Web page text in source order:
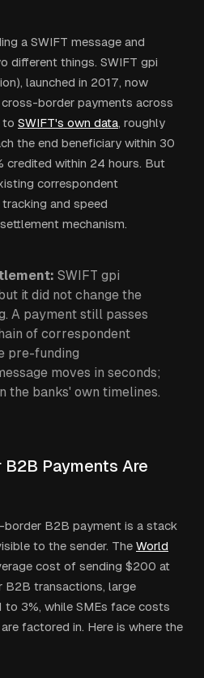
a SWIFT message and
different things. SWIFT gpi
launched in 2017, now
border payments across
to SWIFT's own data, roughly
the end beneficiary within 30
credited within 24 hours. But
correspondent
and speed
mechanism.
SWIFT gpi
it did not change the
A payment still passes
of correspondent
pre-funding
moves in seconds;
the banks' own timelines.
Payments Are
B2B payment is a stack
to the sender. The World
cost of sending $200 at
B2B transactions, large
3%, while SMEs face costs
factored in. Here is where the